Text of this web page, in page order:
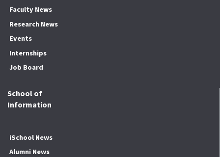
Faculty News
Research News
Events
Internships
Job Board
School of
Information
iSchool News
Alumni News